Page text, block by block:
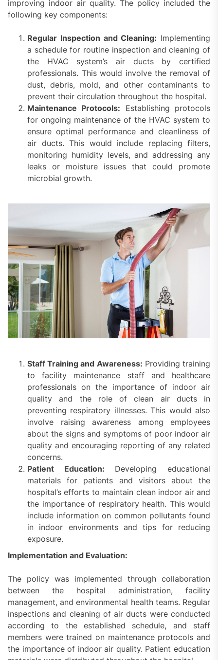
improving indoor air quality. The policy included the
following key components:
Regular Inspection and Cleaning: Implementing
a schedule for routine inspection and cleaning of
the HVAC system’s air ducts by certified
professionals. This would involve the removal of
dust, debris, mold, and other contaminants to
prevent their circulation throughout the hospital.
Maintenance Protocols: Establishing protocols
for ongoing maintenance of the HVAC system to
ensure optimal performance and cleanliness of
air ducts. This would include replacing filters,
monitoring humidity levels, and addressing any
leaks or moisture issues that could promote
microbial growth.
Staff Training and Awareness: Providing training
to facility maintenance staff and healthcare
professionals on the importance of indoor air
quality and the role of clean air ducts in
preventing respiratory illnesses. This would also
involve raising awareness among employees
about the signs and symptoms of poor indoor air
quality and encouraging reporting of any related
concerns.
Patient Education: Developing educational
materials for patients and visitors about the
hospital’s efforts to maintain clean indoor air and
the importance of respiratory health. This would
include information on common pollutants found
in indoor environments and tips for reducing
exposure.
Implementation and Evaluation:
The policy was implemented through collaboration
between the hospital administration, facility
management, and environmental health teams. Regular
inspections and cleaning of air ducts were conducted
according to the established schedule, and staff
members were trained on maintenance protocols and
the importance of indoor air quality. Patient education